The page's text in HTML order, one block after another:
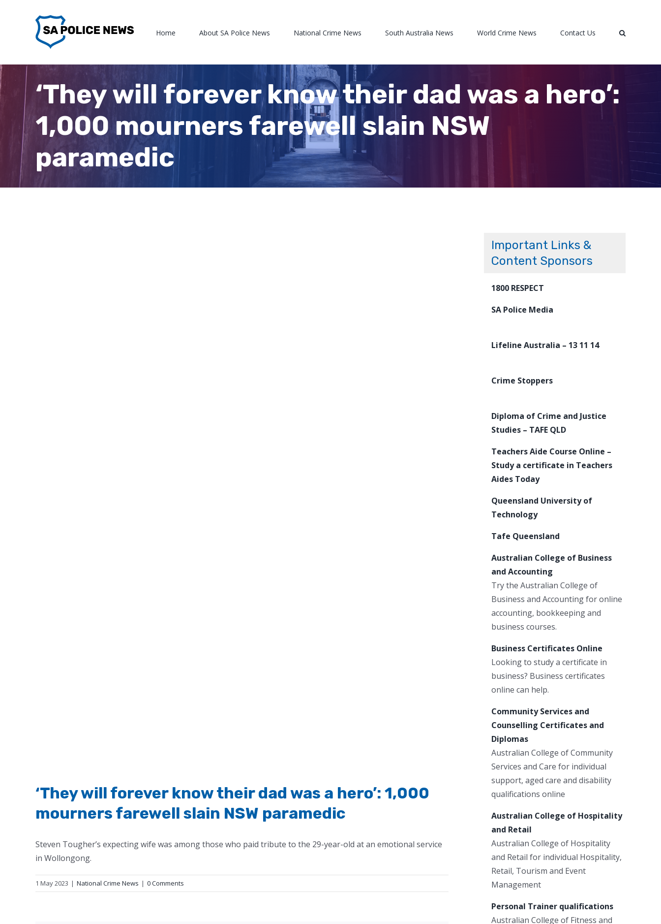
Home About SA Police News National Crime News South Australia News World Crime News Contact Us
‘They will forever know their dad was a hero’:
1,000 mourners farewell slain NSW
paramedic
‘They will forever know their dad was a hero’: 1,000
mourners farewell slain NSW paramedic
Steven Tougher’s expecting wife was among those who paid tribute to the 29-year-old at an emotional service
in Wollongong.
1 May 2023 | National Crime News | 0 Comments
Important Links &
Content Sponsors
1800 RESPECT
SA Police Media
Lifeline Australia – 13 11 14
Crime Stoppers
Diploma of Crime and Justice
Studies – TAFE QLD
Teachers Aide Course Online –
Study a certificate in Teachers
Aides Today
Queensland University of
Technology
Tafe Queensland
Australian College of Business
and Accounting
Try the Australian College of
Business and Accounting for online
accounting, bookkeeping and
business courses.
Business Certificates Online
Looking to study a certificate in
business? Business certificates
online can help.
Community Services and
Counselling Certificates and
Diplomas
Australian College of Community
Services and Care for individual
support, aged care and disability
qualifications online
Australian College of Hospitality
and Retail
Australian College of Hospitality
and Retail for individual Hospitality,
Retail, Tourism and Event
Management
Personal Trainer qualifications
Australian College of Fitness and